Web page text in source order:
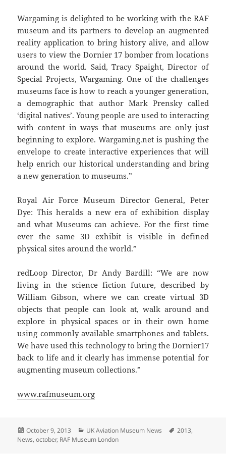
Wargaming is delighted to be working with the RAF
museum and its partners to develop an augmented
reality application to bring history alive, and allow
users to view the Dornier 17 bomber from locations
around the world. Said, Tracy Spaight, Director of
Special Projects, Wargaming. One of the challenges
museums face is how to reach a younger generation,
a demographic that author Mark Prensky called
‘digital natives’. Young people are used to interacting
with content in ways that museums are only just
beginning to explore. Wargaming.net is pushing the
envelope to create interactive experiences that will
help enrich our historical understanding and bring
a new generation to museums.”
Royal Air Force Museum Director General, Peter
Dye: This heralds a new era of exhibition display
and what Museums can achieve. For the first time
ever the same 3D exhibit is visible in defined
physical sites around the world.”
redLoop Director, Dr Andy Bardill: “We are now
living in the science fiction future, described by
William Gibson, where we can create virtual 3D
objects that people can look at, walk around and
explore in physical spaces or in their own home
using commonly available smartphones and tablets.
We have used this technology to bring the Dornier17
back to life and it clearly has immense potential for
augmenting museum collections.”
www.rafmuseum.org
Posted
on
October 9, 2013 Categories
UK Aviation Museum News Tags
2013,
News,october, RAF Museum London